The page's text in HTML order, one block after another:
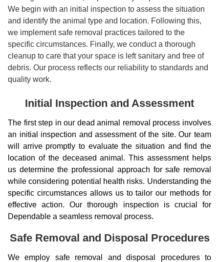
We begin with an initial inspection to assess the situation
and identify the animal type and location. Following this,
we implement safe removal practices tailored to the
specific circumstances. Finally, we conduct a thorough
cleanup to care that your space is left sanitary and free of
debris. Our process reflects our reliability to standards and
quality work.
Initial Inspection and Assessment
The first step in our dead animal removal process involves
an initial inspection and assessment of the site. Our team
will arrive promptly to evaluate the situation and find the
location of the deceased animal. This assessment helps
us determine the professional approach for safe removal
while considering potential health risks. Understanding the
specific circumstances allows us to tailor our methods for
effective action. Our thorough inspection is crucial for
Dependable a seamless removal process.
Safe Removal and Disposal Procedures
We employ safe removal and disposal procedures to